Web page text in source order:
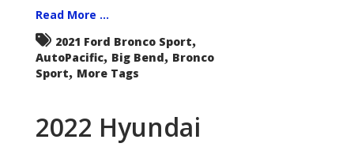
Read More ...
2021 Ford Bronco Sport,
AutoPacific, Big Bend, Bronco
Sport, More Tags
2022 Hyundai